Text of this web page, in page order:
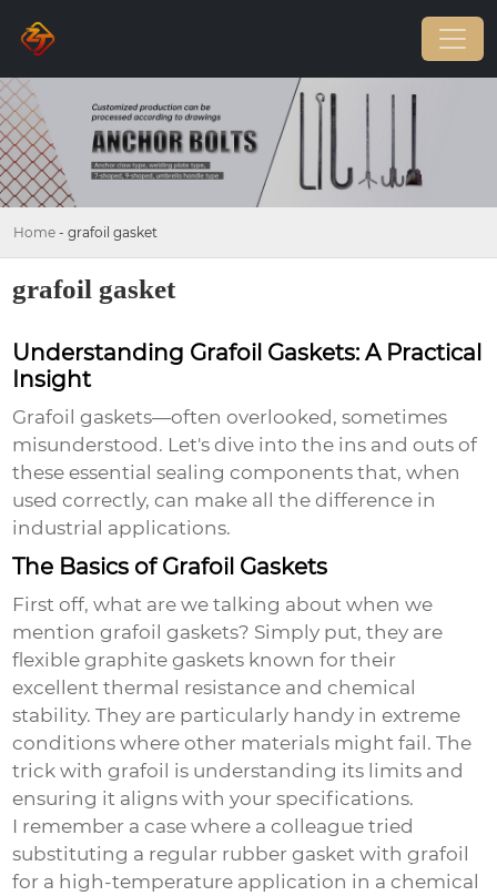
Home - grafoil gasket
grafoil gasket
Understanding Grafoil Gaskets: A Practical
Insight
Grafoil gaskets—often overlooked, sometimes
misunderstood. Let's dive into the ins and outs of
these essential sealing components that, when
used correctly, can make all the difference in
industrial applications.
The Basics of Grafoil Gaskets
First off, what are we talking about when we
mentiongrafoil gaskets? Simply put, they are
flexible graphite gaskets known for their
excellent thermal resistance and chemical
stability. They are particularly handy in extreme
conditions where other materials might fail. The
trick with grafoil is understanding its limits and
ensuring it aligns with your specifications.
I remember a case where a colleague tried
substituting a regular rubber gasket with grafoil
for a high-temperature application in a chemical